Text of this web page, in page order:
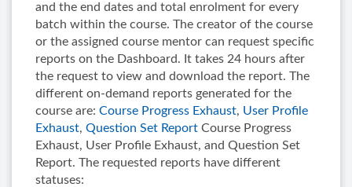
and the end dates and total enrolment for every
batch within the course. The creator of the course
or the assigned course mentor can request specific
reports on the Dashboard. It takes 24 hours after
the request to view and download the report. The
different on-demand reports generated for the
course are: Course Progress Exhaust, User Profile
Exhaust, Question Set Report Course Progress
Exhaust, User Profile Exhaust, and Question Set
Report. The requested reports have different
statuses: